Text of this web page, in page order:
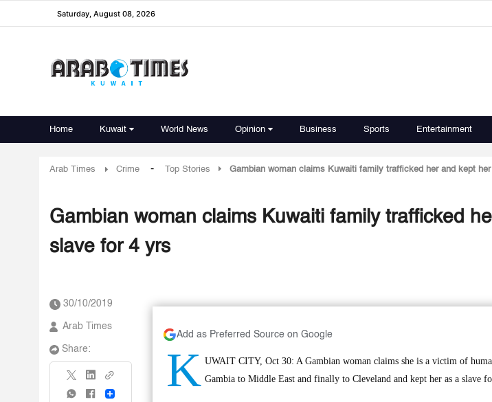
Saturday, August 08, 2026
Home Kuwait World News Opinion Business Sports Entertainment
Arab Times Crime - Top Stories Gambian woman claims Kuwaiti family trafficked her and kept
Gambian woman claims Kuwaiti family trafficked
slave for 4 yrs
30/10/2019
Arab Times
Share:
Share
Add as Preferred Source on Google
K UWAIT CITY, Oct 30: A Gambian woman claims she is a victim of
Gambia to Middle East and finally to Cleveland and kept her as a slave